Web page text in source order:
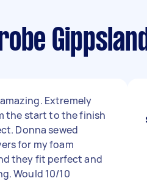
Extremely
the start to the finish
Donna sewed
for my foam
they fit perfect and
Would 10/10